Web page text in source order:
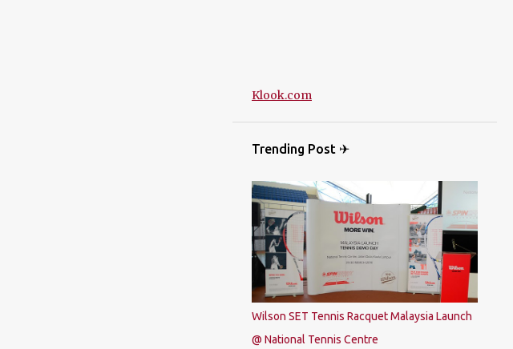
Klook.com
Trending Post ✈
Wilson SET Tennis Racquet Malaysia Launch
@ National Tennis Centre